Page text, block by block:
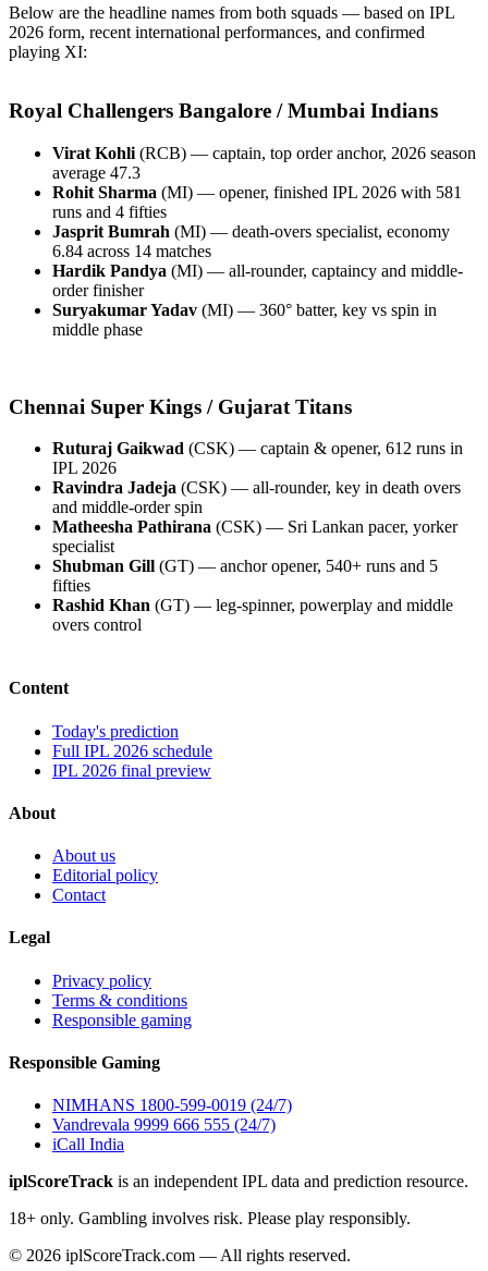
Below are the headline names from both squads — based on IPL
2026 form, recent international performances, and confirmed
playing XI:
Royal Challengers Bangalore / Mumbai Indians
Virat Kohli (RCB) — captain, top order anchor, 2026 season
average 47.3
Rohit Sharma (MI) — opener, finished IPL 2026 with 581
runs and 4 fifties
Jasprit Bumrah (MI) — death-overs specialist, economy
6.84 across 14 matches
Hardik Pandya (MI) — all-rounder, captaincy and middle-
order finisher
Suryakumar Yadav (MI) — 360° batter, key vs spin in
middle phase
Chennai Super Kings / Gujarat Titans
Ruturaj Gaikwad (CSK) — captain & opener, 612 runs in
IPL 2026
Ravindra Jadeja (CSK) — all-rounder, key in death overs
and middle-order spin
Matheesha Pathirana (CSK) — Sri Lankan pacer, yorker
specialist
Shubman Gill (GT) — anchor opener, 540+ runs and 5
fifties
Rashid Khan (GT) — leg-spinner, powerplay and middle
overs control
Content
Today's prediction
Full IPL 2026 schedule
IPL 2026 final preview
About
About us
Editorial policy
Contact
Legal
Privacy policy
Terms & conditions
Responsible gaming
Responsible Gaming
NIMHANS 1800-599-0019 (24/7)
Vandrevala 9999 666 555 (24/7)
iCall India
iplScoreTrack is an independent IPL data and prediction resource.
18+ only. Gambling involves risk. Please play responsibly.
© 2026 iplScoreTrack.com — All rights reserved.